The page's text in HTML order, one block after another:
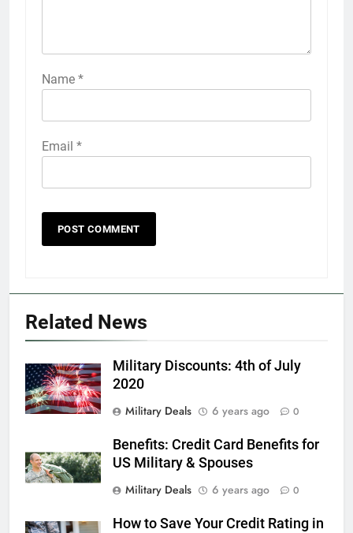
Name *
Email *
Related News
Military Discounts: 4th of July
2020
Military Deals
6 years ago 0
Benefits: Credit Card Benefits for
US Military & Spouses
Military Deals
6 years ago 0
How to Save Your Credit Rating in
FINANCES
6
Military Airport Lounges
7
VA Education Benefits:
Dependents